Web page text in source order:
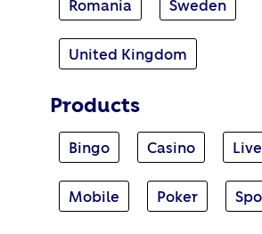
Romania Sweden
United Kingdom
Products
Bingo Casino
Mobile Poker